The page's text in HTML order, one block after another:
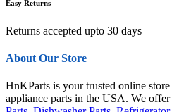
Easy Returns
Returns accepted upto 30 days
About Our Store
HnKParts is your trusted online
appliance parts in the USA. We